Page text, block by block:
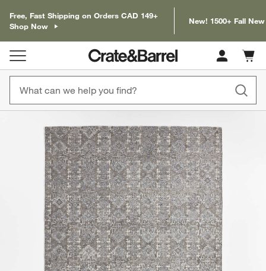
Free, Fast Shipping on Orders CAD 149+
Shop Now
New! 1500+ Fall
Cart
items